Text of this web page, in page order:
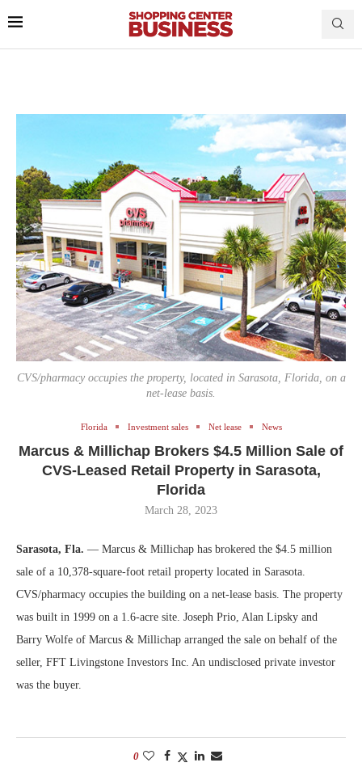
CVS/pharmacy occupies the property, located in Sarasota, Florida, on a
net-lease basis.
Florida Investment sales Net lease News
Marcus & Millichap Brokers $4.5 Million Sale of
CVS-Leased Retail Property in Sarasota,
Florida
March 28, 2023
Sarasota, Fla. — Marcus & Millichap has brokered the $4.5 million
sale of a 10,378-square-foot retail property located in Sarasota.
CVS/pharmacy occupies the building on a net-lease basis. The property
was built in 1999 on a 1.6-acre site. Joseph Prio, Alan Lipsky and
Barry Wolfe of Marcus & Millichap arranged the sale on behalf of the
seller, FFT Livingstone Investors Inc. An undisclosed private investor
was the buyer.
0